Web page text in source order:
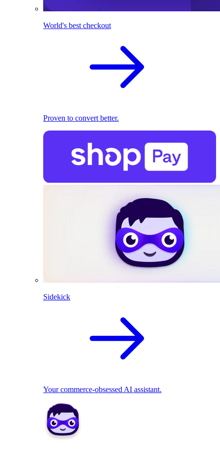
World's best checkout
Proven to convert better.
Sidekick
Your commerce-obsessed AI assistant.